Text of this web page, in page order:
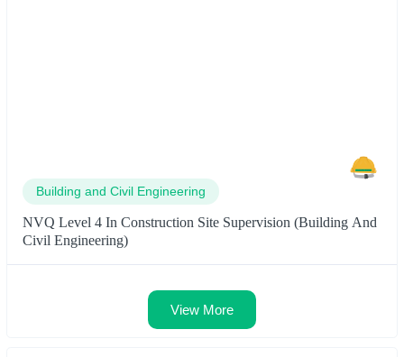
Building and Civil Engineering
NVQ Level 4 In Construction Site Supervision (Building And
Civil Engineering)
View More